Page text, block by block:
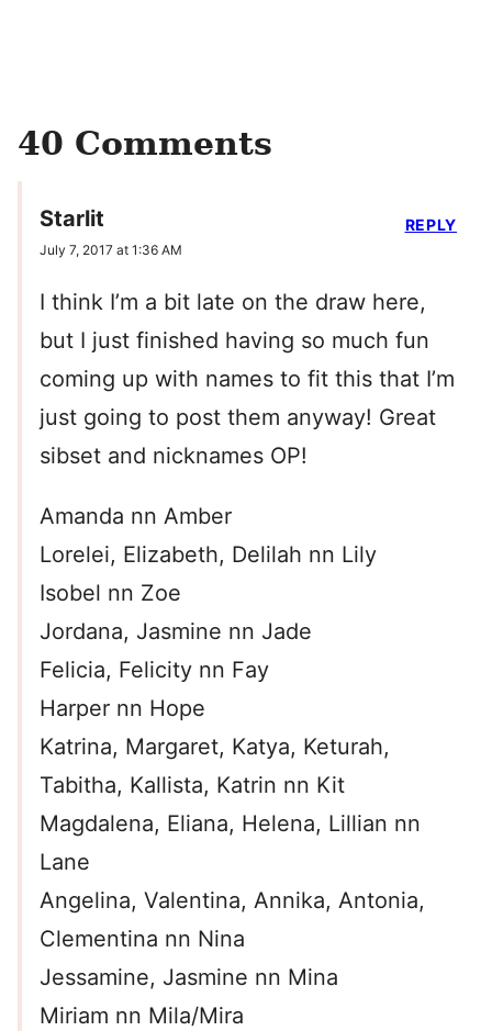
40 Comments
Starlit
July 7, 2017 at 1:36 AM
I think I’m a bit late on the draw here,
but I just finished having so much fun
coming up with names to fit this that I’m
just going to post them anyway! Great
sibset and nicknames OP!
Amanda nn Amber
Lorelei, Elizabeth, Delilah nn Lily
Isobel nn Zoe
Jordana, Jasmine nn Jade
Felicia, Felicity nn Fay
Harper nn Hope
Katrina, Margaret, Katya, Keturah,
Tabitha, Kallista, Katrin nn Kit
Magdalena, Eliana, Helena, Lillian nn
Lane
Angelina, Valentina, Annika, Antonia,
Clementina nn Nina
Jessamine, Jasmine nn Mina
Miriam nn Mila/Mira
REPLY